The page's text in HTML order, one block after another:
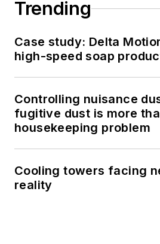
Trending
Case study: Delta
high-speed soap
Controlling nuisance
fugitive dust is more
housekeeping problem
Cooling towers facing
reality